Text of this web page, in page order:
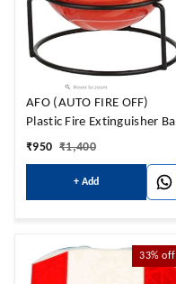
AFO (AUTO FIRE OFF)
Plastic Fire Extinguisher Ball
₹950 ₹1,400
+ Add
33% off